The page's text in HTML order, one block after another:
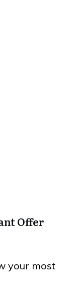
Offer
your most